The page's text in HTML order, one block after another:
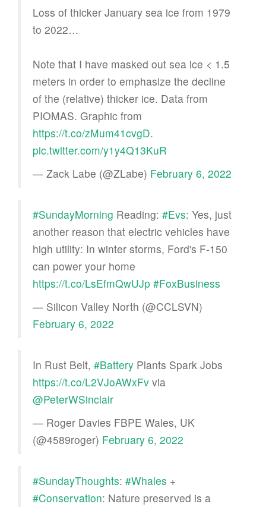
Loss of thicker January sea ice from 1979
to 2022…
Note that I have masked out sea ice < 1.5
meters in order to emphasize the decline
of the (relative) thicker ice. Data from
PIOMAS. Graphic from
https://t.co/zMum41cvgD.
pic.twitter.com/y1y4Q13KuR
— Zack Labe (@ZLabe) February 6, 2022
#SundayMorning Reading: #Evs: Yes, just
another reason that electric vehicles have
high utility: In winter storms, Ford's F-150
can power your home
https://t.co/LsEfmQwUJp #FoxBusiness
— Silicon Valley North (@CCLSVN)
February 6, 2022
In Rust Belt, #Battery Plants Spark Jobs
https://t.co/L2VJoAWxFv via
@PeterWSinclair
— Roger Davies FBPE Wales, UK
(@4589roger) February 6, 2022
#SundayThoughts: #Whales +
#Conservation: Nature preserved is a